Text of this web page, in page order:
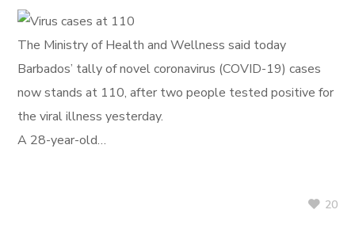
The Ministry of Health and Wellness said today
Barbados’ tally of novel coronavirus (COVID-19) cases
now stands at 110, after two people tested positive for
the viral illness yesterday.
A 28-year-old…
20